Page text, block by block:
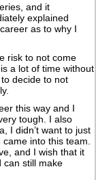
and it
explained
as to why I
risk to not come
a lot of time without
decide to not
this way and I
tough. I also
I didn’t want to just
into this team.
and I wish that it
can still make